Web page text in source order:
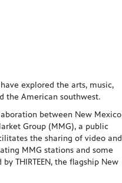
have explored the arts, music,
the American southwest.
between New Mexico
Group (MMG), a public
the sharing of video and
MMG stations and some
THIRTEEN, the flagship New